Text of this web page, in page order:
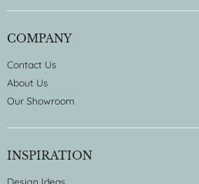
COMPANY
Contact Us
About Us
Our Showroom
INSPIRATION